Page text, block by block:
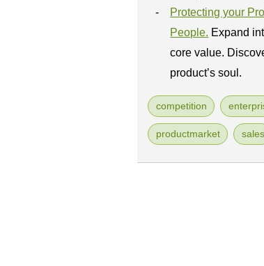
Protecting your
People. Expand
core value.
product’s soul.
competition
productmarket sales